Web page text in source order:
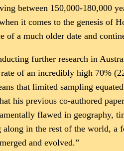
between 150,000-180,000
it comes to the genesis of
of a much older date and
further research in
of an incredibly high 70%
that limited sampling
his previous co-authored
flawed in geography,
along in the rest of the world, a
and evolved.”